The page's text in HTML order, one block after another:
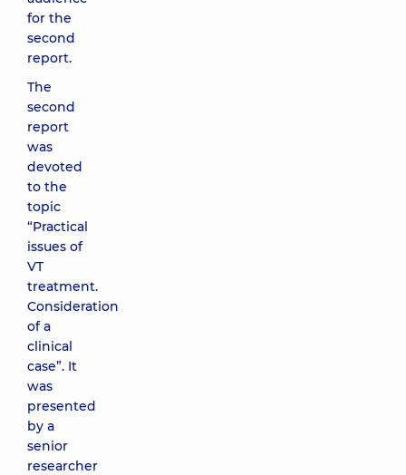
for the
second
report.
The
second
report
was
devoted
to the
topic
“Practical
issues of
VT
treatment.
Consideration
of a
clinical
case”. It
was
presented
by a
senior
researcher